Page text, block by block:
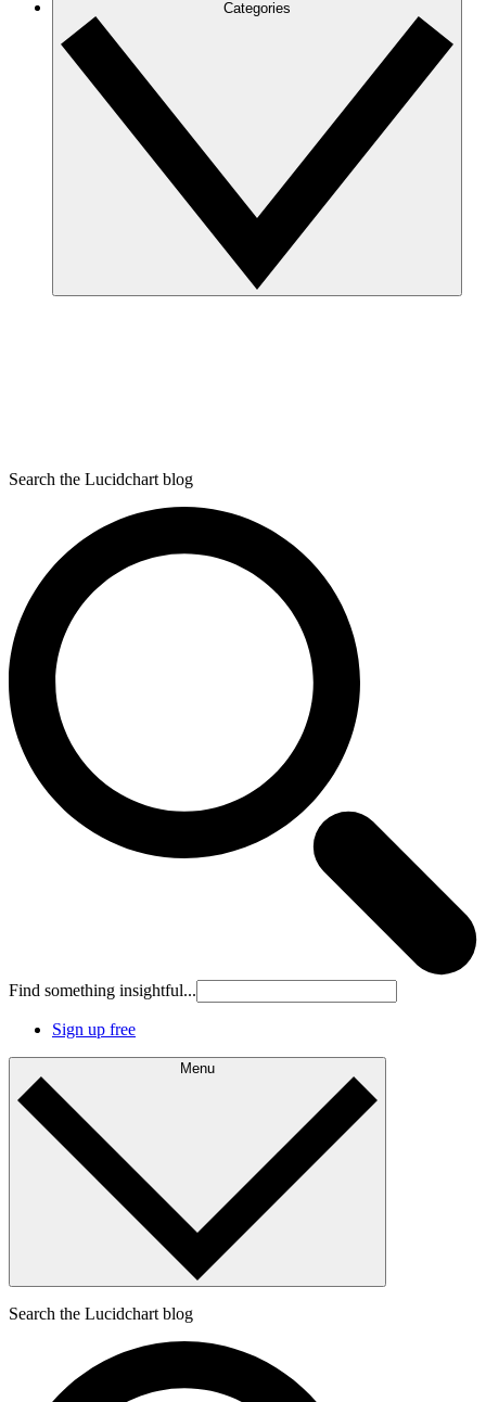
Categories
Search the Lucidchart blog
Find something insightful...
Sign up free
Menu
Search the Lucidchart blog